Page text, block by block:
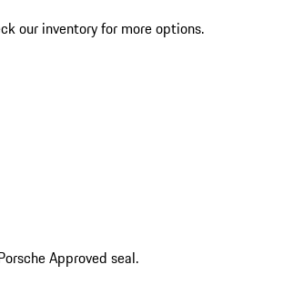
our inventory for more options.
Approved seal.